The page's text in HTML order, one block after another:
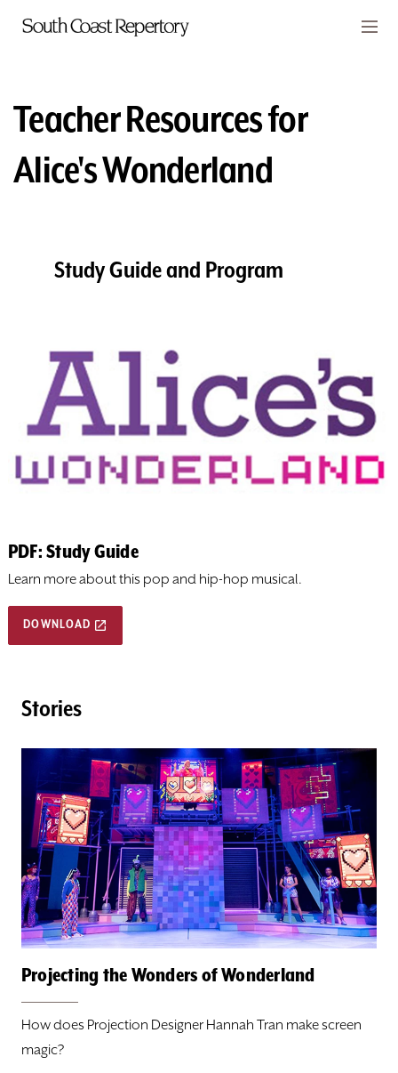
Skip to main content
TICKETS
VISIT
CLASSES
ABOUT
TICKETS
Teacher Resources for
Alice's Wonderland
Study Guide and Program
PDF: Study Guide
Learn more about this pop and hip-hop musical.
DOWNLOAD
Stories
Projecting the Wonders of Wonderland
How does Projection Designer Hannah Tran make screen
magic?